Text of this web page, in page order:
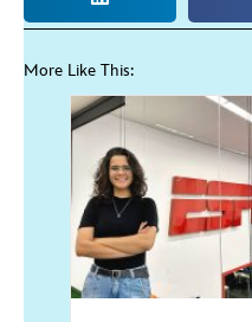
More Like This: